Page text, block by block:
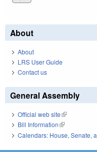
About
About
LRS User Guide
Contact us
General Assembly
Official web site(link is
Bill Information(link is
Calendars: House, Senate,